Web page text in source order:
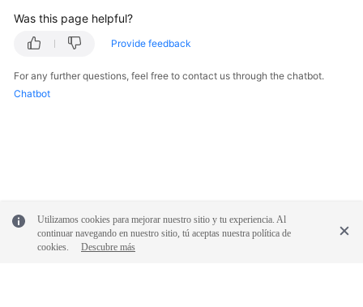
White
Papers
Endpoints
Was this page helpful?
Provide feedback
For any further questions, feel free to contact us through the chatbot.
Chatbot
Utilizamos cookies para mejorar nuestro sitio y tu experiencia. Al
continuar navegando en nuestro sitio, tú aceptas nuestra política de
cookies.
Descubre más